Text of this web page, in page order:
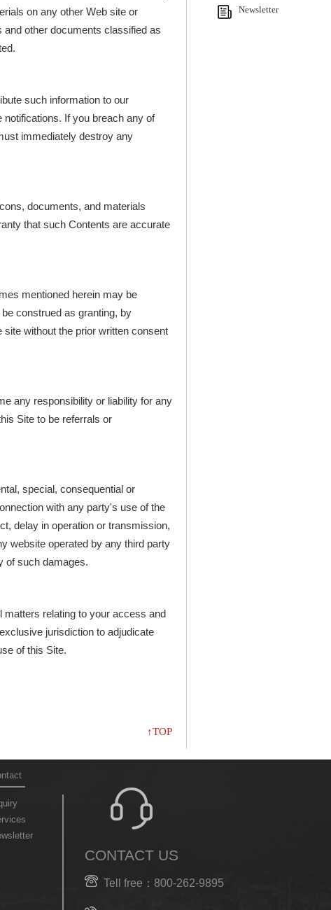
on any other Web site or
other documents classified as
such information to our
If you breach any of
immediately destroy any
documents, and materials
that such Contents are accurate
mentioned herein may be
construed as granting, by
without the prior written consent
any responsibility or liability for any
Site to be referrals or
special, consequential or
with any party's use of the
delay in operation or transmission,
website operated by any third party
of such damages.
matters relating to your access and
jurisdiction to adjudicate
of this Site.
↑TOP
Newsletter
CONTACT US
Tell free：800-262-9895